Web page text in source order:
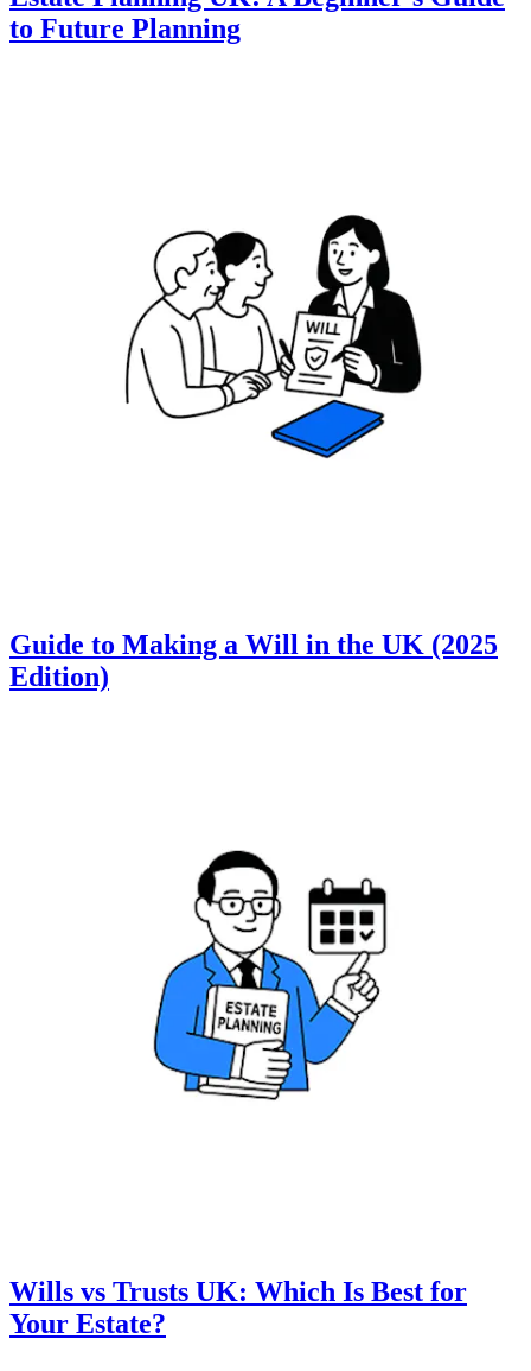
to Future Planning
Guide to Making a Will in the UK (2025
Edition)
Wills vs Trusts UK: Which Is Best for
Your Estate?